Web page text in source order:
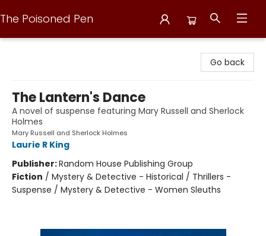
The Poisoned Pen
Go back
The Lantern's Dance
A novel of suspense featuring Mary Russell and Sherlock
Holmes
Mary Russell and Sherlock Holmes
Laurie R King
Publisher:Random House Publishing Group
Fiction / Mystery & Detective - Historical / Thrillers -
Suspense / Mystery & Detective - Women Sleuths